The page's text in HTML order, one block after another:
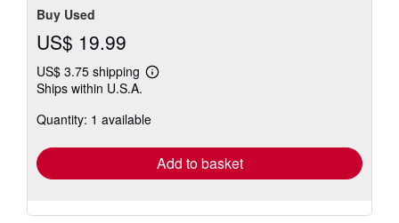
Buy Used
US$ 19.99
US$ 3.75 shipping
Learn
shipping
Ships within U.S.A.
Quantity: 1 available
Add to basket